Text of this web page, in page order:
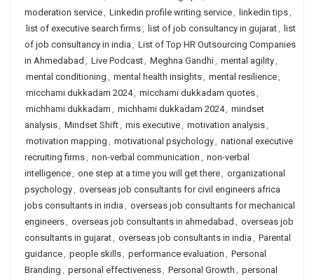
moderation service, Linkedin profile writing service, linkedin tips,
list of executive search firms, list of job consultancy in gujarat, list
of job consultancy in india , List of Top HR Outsourcing Companies
in Ahmedabad , Live Podcast, Meghna Gandhi, mental agility,
mental conditioning , mental health insights, mental resilience,
micchami dukkadam 2024, micchami dukkadam quotes,
michhami dukkadam , michhami dukkadam 2024, mindset
analysis, Mindset Shift, mis executive, motivation analysis,
motivation mapping , motivational psychology, national executive
recruiting firms, non-verbal communication , non-verbal
intelligence, one step at a time you will get there, organizational
psychology, overseas job consultants for civil engineers africa
jobs consultants in india , overseas job consultants for mechanical
engineers, overseas job consultants in ahmedabad , overseas job
consultants in gujarat, overseas job consultants in india , Parental
guidance, people skills, performance evaluation , Personal
Branding , personal effectiveness, Personal Growth , personal